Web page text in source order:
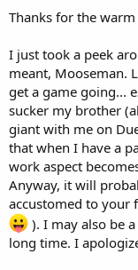
Thanks for the
I just took a peek
meant, Mooseman.
get a game going...
sucker my brother
giant with me on
that when I have a
work aspect
Anyway, it will
accustomed to your
). I may also be
long time. I